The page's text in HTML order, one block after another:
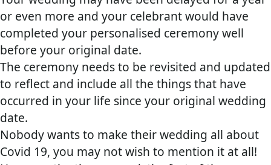
or even more and your celebrant would have
completed your personalised ceremony well
before your original date.
The ceremony needs to be revisited and updated
to reflect and include all the things that have
occurred in your life since your original wedding
date.
Nobody wants to make their wedding all about
Covid 19, you may not wish to mention it at all!